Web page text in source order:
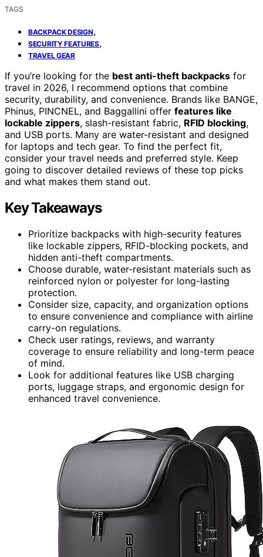
TAGS
BACKPACK DESIGN,
SECURITY FEATURES,
TRAVEL GEAR
If you’re looking for the best anti-theft backpacks for
travel in 2026, I recommend options that combine
security, durability, and convenience. Brands like BANGE,
Phinus, PINCNEL, and Baggallini offer features like
lockable zippers, slash-resistant fabric, RFID blocking,
and USB ports. Many are water-resistant and designed
for laptops and tech gear. To find the perfect fit,
consider your travel needs and preferred style. Keep
going to discover detailed reviews of these top picks
and what makes them stand out.
Key Takeaways
Prioritize backpacks with high-security features
like lockable zippers, RFID-blocking pockets, and
hidden anti-theft compartments.
Choose durable, water-resistant materials such as
reinforced nylon or polyester for long-lasting
protection.
Consider size, capacity, and organization options
to ensure convenience and compliance with airline
carry-on regulations.
Check user ratings, reviews, and warranty
coverage to ensure reliability and long-term peace
of mind.
Look for additional features like USB charging
ports, luggage straps, and ergonomic design for
enhanced travel convenience.